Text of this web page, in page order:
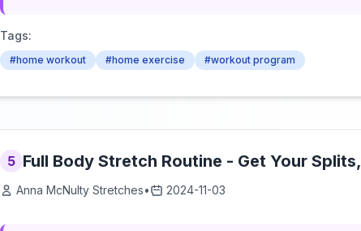
Tags:
#home workout #home exercise #workout program
5 Full Body Stretch Routine - Get Your
Anna McNulty Stretches• 2024-11-03